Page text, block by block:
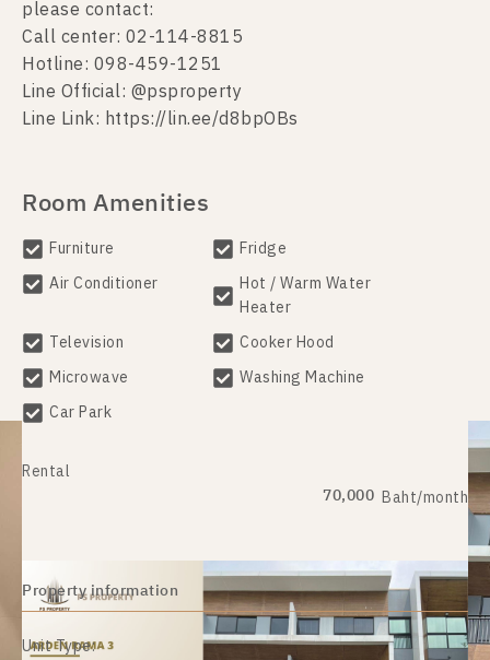
please contact:
Call center: 02-114-8815
Hotline: 098-459-1251
Line Official: @psproperty
Line Link: https://lin.ee/d8bpOBs
Room Amenities
Furniture
Fridge
Air Conditioner
Hot / Warm Water
Heater
Television
Cooker Hood
Microwave
Washing Machine
Car Park
Rental
70,000 Baht/month
Property information
Unit Type: